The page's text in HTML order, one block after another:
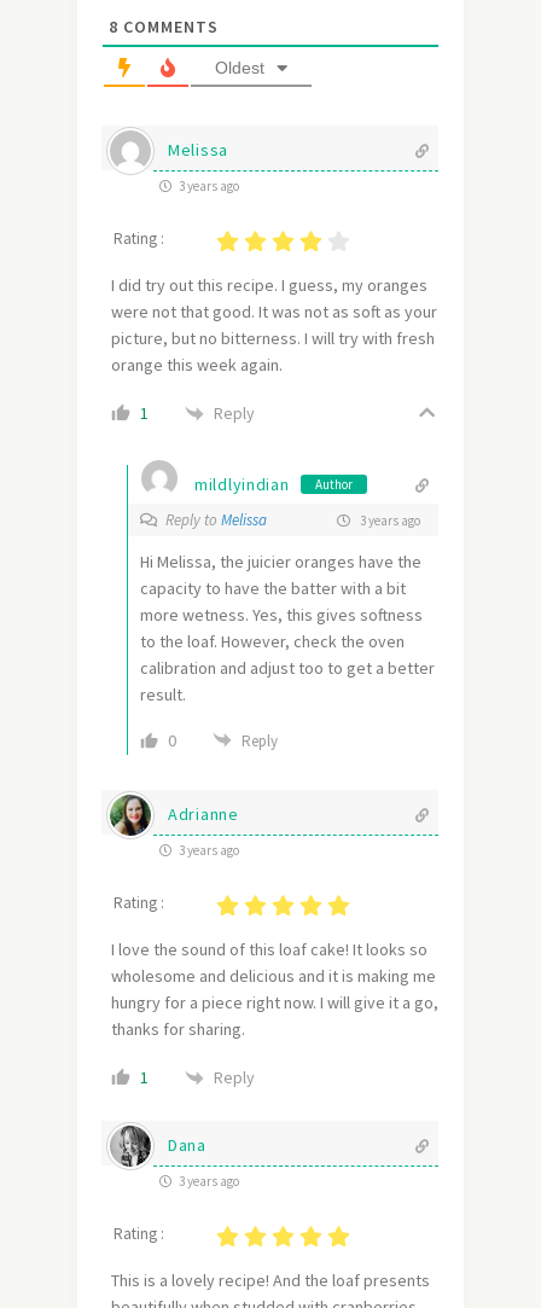
8 COMMENTS
Oldest
Melissa
3 years ago
Rating :
I did try out this recipe. I guess, my oranges
were not that good. It was not as soft as your
picture, but no bitterness. I will try with fresh
orange this week again.
1 Reply
mildlyindian Author
Reply to Melissa 3 years ago
Hi Melissa, the juicier oranges have the
capacity to have the batter with a bit
more wetness. Yes, this gives softness
to the loaf. However, check the oven
calibration and adjust too to get a better
result.
0 Reply
Adrianne
3 years ago
Rating :
I love the sound of this loaf cake! It looks so
wholesome and delicious and it is making me
hungry for a piece right now. I will give it a go,
thanks for sharing.
1 Reply
Dana
3 years ago
Rating :
This is a lovely recipe! And the loaf presents